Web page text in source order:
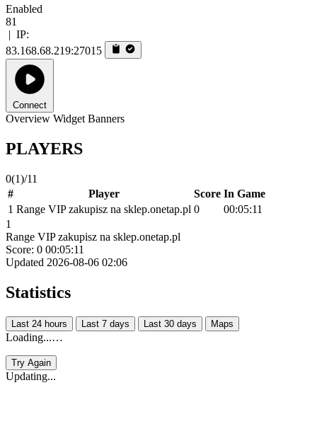
Enabled
81
| IP:
83.168.68.219:27015
Connect
Overview Widget Banners
PLAYERS
0(1)/11
#
Player Score In Game
1 Range VIP zakupisz na sklep.onetap.pl 0
00:05:11
1
Range VIP zakupisz na sklep.onetap.pl
Score: 0 00:05:11
Updated 2026-08-06 02:06
Statistics
Last 24 hours Last 7 days Last 30 days Maps
Loading...…
Try Again
Updating...